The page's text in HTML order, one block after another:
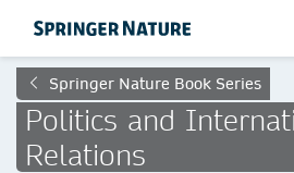
Springer Nature Book Series
Politics and
Relations